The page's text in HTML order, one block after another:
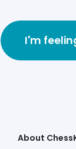
I'm
About